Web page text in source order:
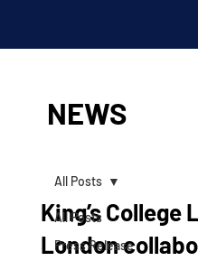
NEWS
All Posts
Press Release
All Posts
King’s College
London